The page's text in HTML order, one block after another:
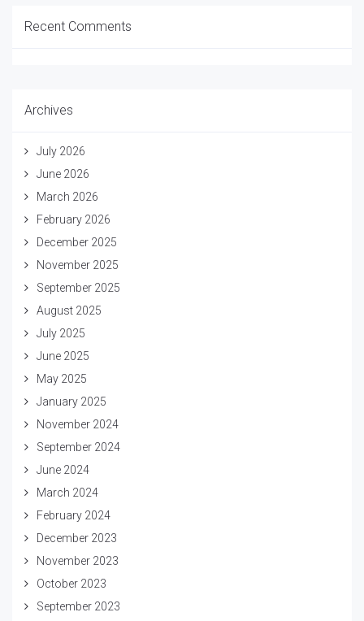
Recent Comments
Archives
July 2026
June 2026
March 2026
February 2026
December 2025
November 2025
September 2025
August 2025
July 2025
June 2025
May 2025
January 2025
November 2024
September 2024
June 2024
March 2024
February 2024
December 2023
November 2023
October 2023
September 2023